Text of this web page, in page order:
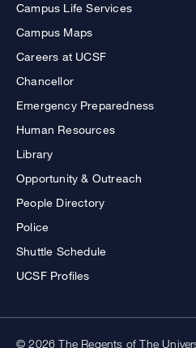
Campus Life Services
Campus Maps
Careers at UCSF
Chancellor
Emergency Preparedness
Human Resources
Library
Opportunity & Outreach
People Directory
Police
Shuttle Schedule
UCSF Profiles
© 2026 The Regents of The